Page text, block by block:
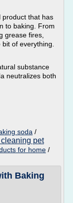
product that has
to baking. From
grease fires,
of everything.
substance
neutralizes both
soda /
pet
for home /
Baking